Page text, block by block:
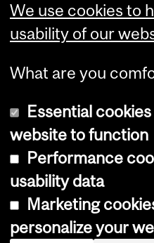
Management website
Contact
Copyright ©
We use cookies to
usability of our
What are you
Essential
website to function
Performance
usability data
Marketing
personalize your